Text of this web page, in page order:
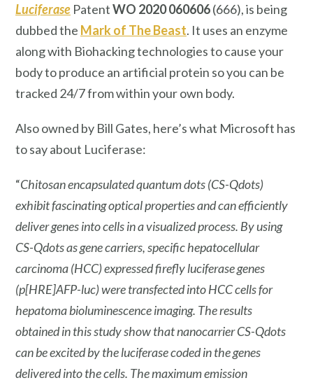
Luciferase PatentWO 2020 060606(666), is being
dubbed the Mark of The Beast. It uses an enzyme
along with Biohacking technologies to cause your
body to produce an artificial protein so you can be
tracked 24/7 from within your own body.
Also owned by Bill Gates, here’s what Microsoft has
to say about Luciferase:
“Chitosan encapsulated quantum dots (CS-Qdots)
exhibit fascinating optical properties and can efficiently
deliver genes into cells in a visualized process. By using
CS-Qdots as gene carriers, specific hepatocellular
carcinoma (HCC) expressed firefly luciferase genes
(p[HRE]AFP-luc) were transfected into HCC cells for
hepatoma bioluminescence imaging. The results
obtained in this study show that nanocarrier CS-Qdots
can be excited by the luciferase coded in the genes
delivered into the cells. The maximum emission